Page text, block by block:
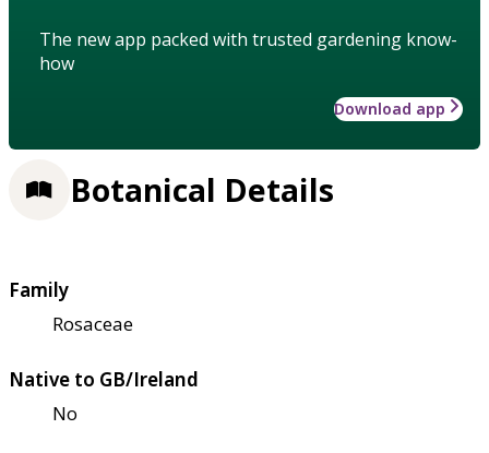
The new app packed with trusted gardening know-
how
Download app
Botanical Details
Family
Rosaceae
Native to GB/Ireland
No